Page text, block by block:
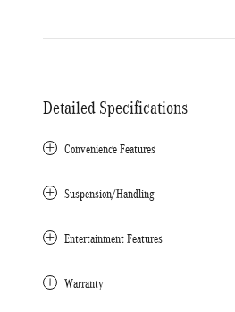
Detailed Specifications
Convenience Features
Suspension/Handling
Entertainment Features
Warranty